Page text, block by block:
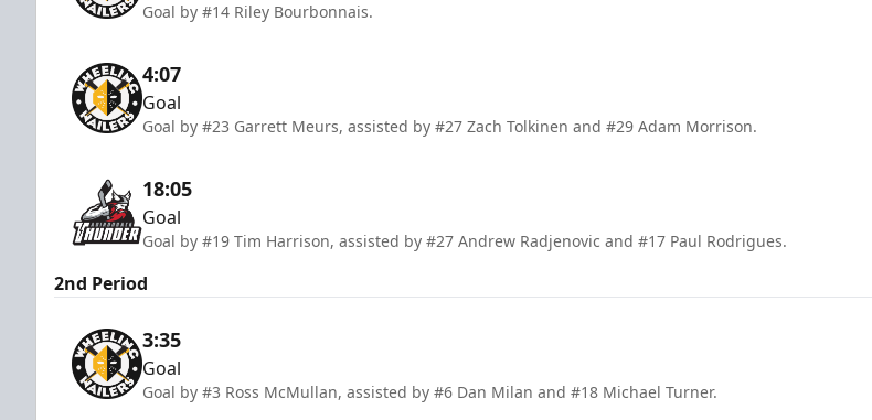
Goal by #14 Riley Bourbonnais.
4:07
Goal
Goal by #23 Garrett Meurs, assisted by #27 Zach Tolkinen and #29 Adam Morrison.
18:05
Goal
Goal by #19 Tim Harrison, assisted by #27 Andrew Radjenovic and #17 Paul Rodrigues.
2nd Period
3:35
Goal
Goal by #3 Ross McMullan, assisted by #6 Dan Milan and #18 Michael Turner.